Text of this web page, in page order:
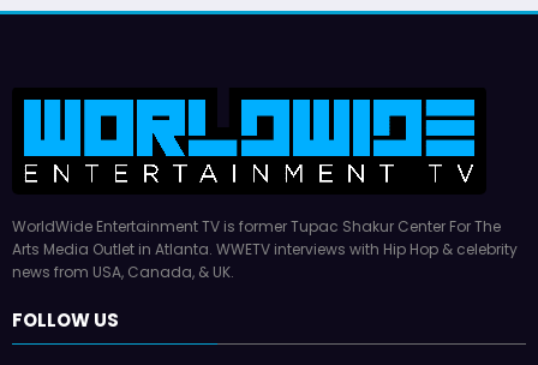
WorldWide Entertainment TV is former Tupac Shakur Center For The
Arts Media Outlet in Atlanta. WWETV interviews with Hip Hop & celebrity
news from USA, Canada, & UK.
FOLLOW US